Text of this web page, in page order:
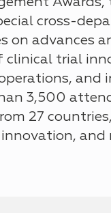
cross-
on advances
clinical trial
and
3,500
27 countries
and